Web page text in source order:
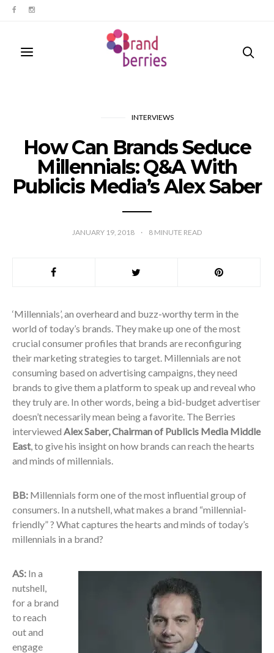
INTERVIEWS
How Can Brands Seduce
Millennials: Q&A With
Publicis Media’s Alex Saber
JANUARY 19, 2018 8 MINUTE READ
‘Millennials’, an overheard and buzz-worthy term in the
world of today’s brands. They make up one of the most
crucial consumer profiles that brands are reconfiguring
their marketing strategies to target. Millennials are not
consuming based on advertising campaigns, they need
brands to give them a platform to speak up and reveal who
they truly are. In other words, being a bid-budget advertiser
doesn’t necessarily mean being a favorite. The Berries
interviewed Alex Saber, Chairman of Publicis Media Middle
East, to give his insight on how brands can reach the hearts
and minds of millennials.
BB: Millennials form one of the most influential group of
consumers. In a nutshell, what makes a brand “millennial-
friendly” ? What captures the hearts and minds of today’s
millennials in a brand?
AS: In a
nutshell,
for a brand
to reach
out and
engage